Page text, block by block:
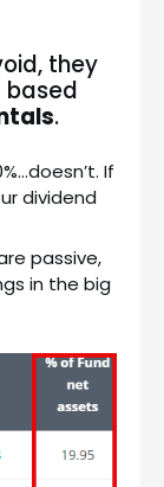
they
based
.
If
dividend
passive,
in the big